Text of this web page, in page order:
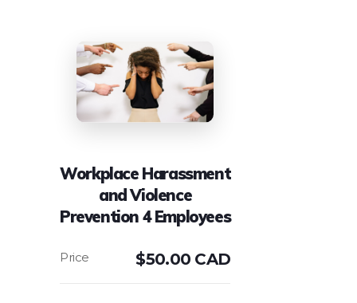
Workplace Harassment
and Violence
Prevention 4 Employees
$50.00 CAD